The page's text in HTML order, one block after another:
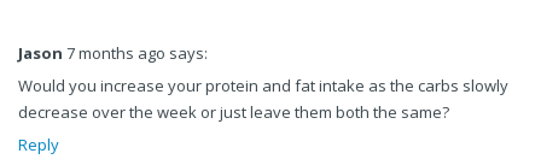
Jason 7 months ago says:
Would you increase your protein and fat intake as the carbs slowly
decrease over the week or just leave them both the same?
Reply